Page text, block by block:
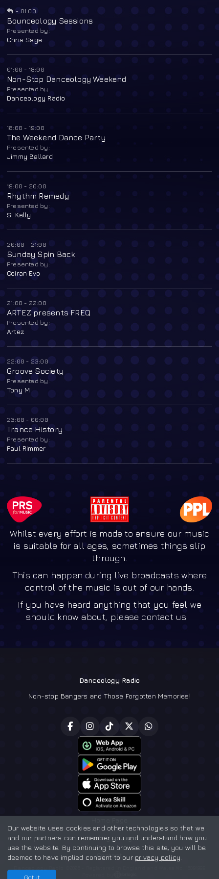
- 01:00
Bounceology Sessions
Presented by:
Chris Sage
01:00 - 18:00
Non-Stop Danceology Weekend
Presented by:
Danceology Radio
18:00 - 19:00
The Weekend Dance Party
Presented by:
Jimmy Ballard
19:00 - 20:00
Rhythm Remedy
Presented by:
Si Kelly
20:00 - 21:00
Sunday Spin Back
Presented by:
Ceiran Evo
21:00 - 22:00
ARTEZ presents FREQ
Presented by:
Artez
22:00 - 23:00
Groove Society
Presented by:
Tony M
23:00 - 00:00
Trance History
Presented by:
Paul Rimmer
Whilst every effort is made to ensure our music
is suitable for all ages, sometimes things slip
through.
This can happen during live broadcasts where
control of the music is out of our hands.
If you have heard anything that you feel we
should know about, please contact us.
Danceology Radio
Non-stop Bangers and Those Forgotten Memories!
Privacy policy
Contact
Our website uses cookies and other technologies so that we
and our partners can remember you and understand how you
use the website. By continuing to browse this site, you will be
deemed to have implied consent to our privacy policy
Got it